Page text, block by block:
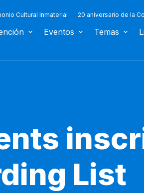
Cultural Inmaterial 20 aniversario de la
Eventos Temas
List